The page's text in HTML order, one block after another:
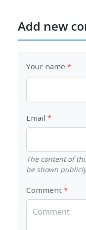
Add new
Your name
Email
The content of
be shown
Comment